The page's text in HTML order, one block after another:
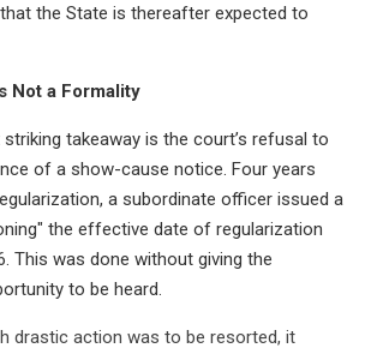
the State is thereafter expected to
Not a Formality
takeaway is the court’s refusal to
of a show-cause notice. Four years
a subordinate officer issued a
the effective date of regularization
This was done without giving the
to be heard.
drastic action was to be resorted, it